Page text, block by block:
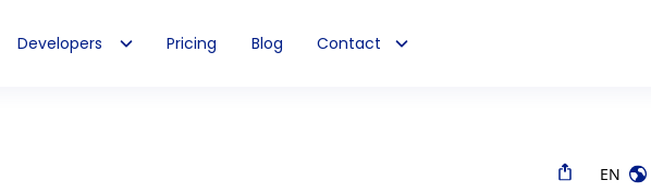
Developers Pricing Blog Contact
EN